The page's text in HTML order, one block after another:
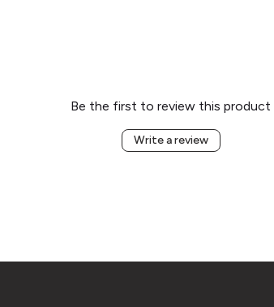
Be the first to review this product
Write a review